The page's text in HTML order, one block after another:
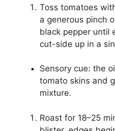
Toss tomatoes
a generous pinch
black pepper until
cut-side up in a
Sensory cue: the
tomato skins and
mixture.
Roast for 18–25